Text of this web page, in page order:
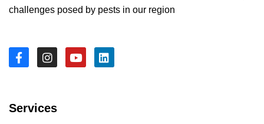
challenges posed by pests in our region
Services